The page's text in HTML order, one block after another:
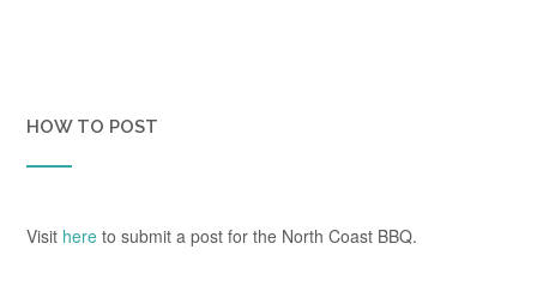
HOW TO POST
Visit here to submit a post for the North Coast BBQ.